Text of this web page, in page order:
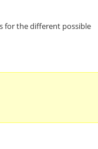
for the different possible